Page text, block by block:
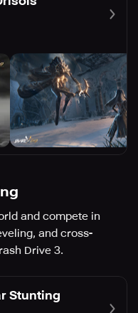
and compete in
and cross-
Drive 3.
Stunting